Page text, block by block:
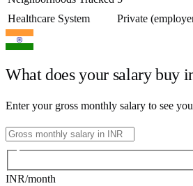
Healthcare System
Private
What does your salary buy
Enter your gross monthly salary to see
INR/month